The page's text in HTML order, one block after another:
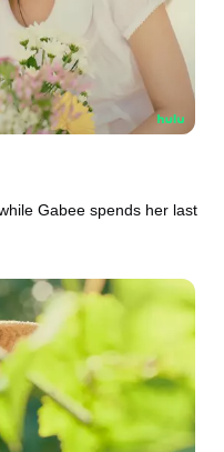
Gabee spends her last